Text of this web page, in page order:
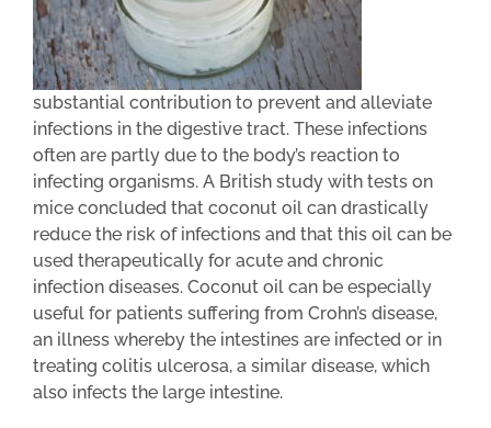
substantial contribution to prevent and alleviate
infections in the digestive tract. These infections
often are partly due to the body’s reaction to
infecting organisms. A British study with tests on
mice concluded that coconut oil can drastically
reduce the risk of infections and that this oil can be
used therapeutically for acute and chronic
infection diseases. Coconut oil can be especially
useful for patients suffering from Crohn’s disease,
an illness whereby the intestines are infected or in
treating colitis ulcerosa, a similar disease, which
also infects the large intestine.